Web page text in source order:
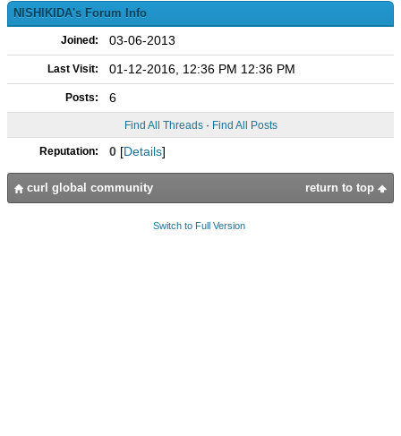
NISHIKIDA's Forum Info
Joined: 03-06-2013
Last Visit: 01-12-2016, 12:36 PM 12:36 PM
Posts: 6
Find All Threads· Find All Posts
Reputation: 0 [Details]
return to top
curl global community
Switch to Full Version